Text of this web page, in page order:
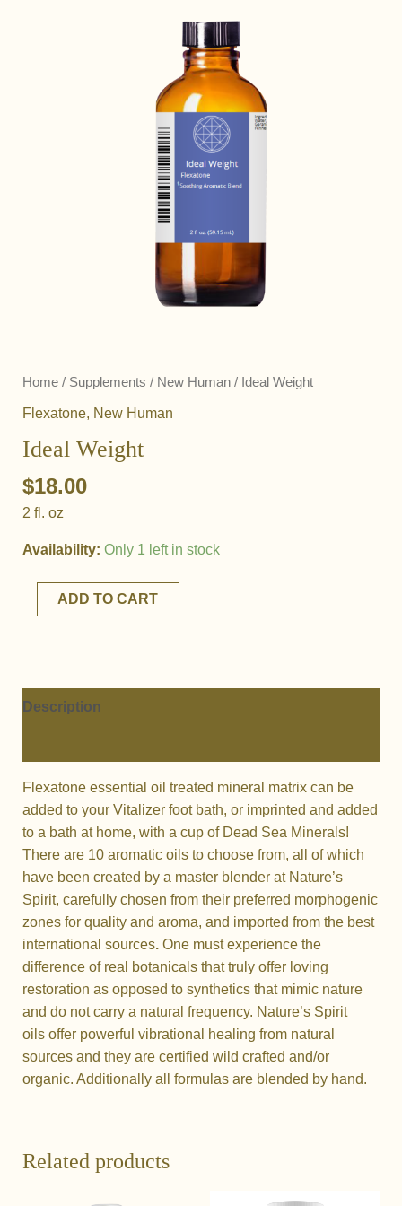
Home/ Supplements / New Human/ Ideal Weight
Flexatone, New Human
Ideal Weight
$18.00
2 fl. oz
Availability: Only 1 left in stock
Weight
ADD TO CART
Description
Flexatone essential oil treated mineral matrix can be
added to your Vitalizer foot bath, or imprinted and added
to a bath at home, with a cup of Dead Sea Minerals!
There are 10 aromatic oils to choose from, all of which
have been created by a master blender at Nature’s
Spirit, carefully chosen from their preferred morphogenic
zones for quality and aroma, and imported from the best
international sources. One must experience the
difference of real botanicals that truly offer loving
restoration as opposed to synthetics that mimic nature
and do not carry a natural frequency. Nature’s Spirit
oils offer powerful vibrational healing from natural
sources and they are certified wild crafted and/or
organic. Additionally all formulas are blended by hand.
Related products